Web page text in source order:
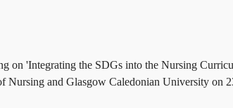
on 'Integrating the SDGs into the Nursing
and Glasgow Caledonian University on